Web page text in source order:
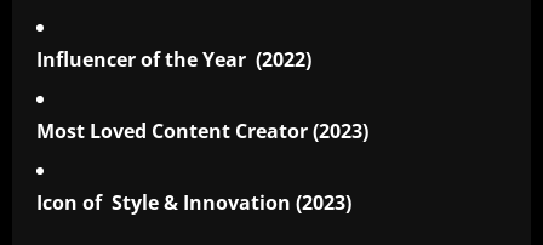
Influencer of the Year (2022)
Most Loved Content Creator (2023)
Icon of Style & Innovation (2023)